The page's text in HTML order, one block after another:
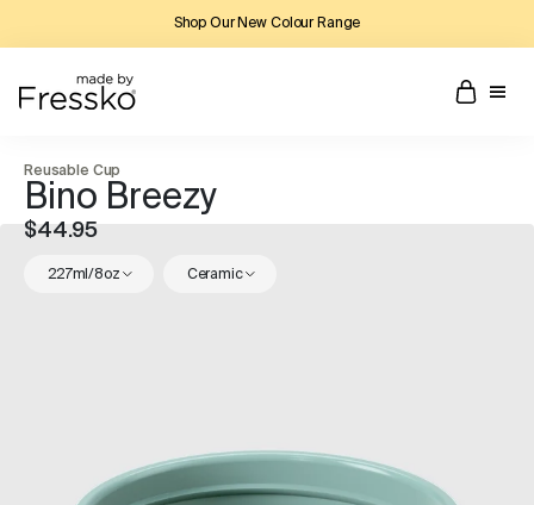
Shop Our New Colour Range
Reusable Cup
Bino Breezy
$44.95
227ml/8oz Ceramic